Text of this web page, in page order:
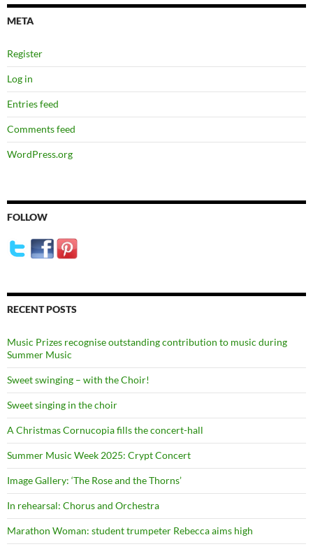
META
Register
Log in
Entries feed
Comments feed
WordPress.org
FOLLOW
RECENT POSTS
Music Prizes recognise outstanding contribution to music during
Summer Music
Sweet swinging – with the Choir!
Sweet singing in the choir
A Christmas Cornucopia fills the concert-hall
Summer Music Week 2025: Crypt Concert
Image Gallery: ‘The Rose and the Thorns’
In rehearsal: Chorus and Orchestra
Marathon Woman: student trumpeter Rebecca aims high